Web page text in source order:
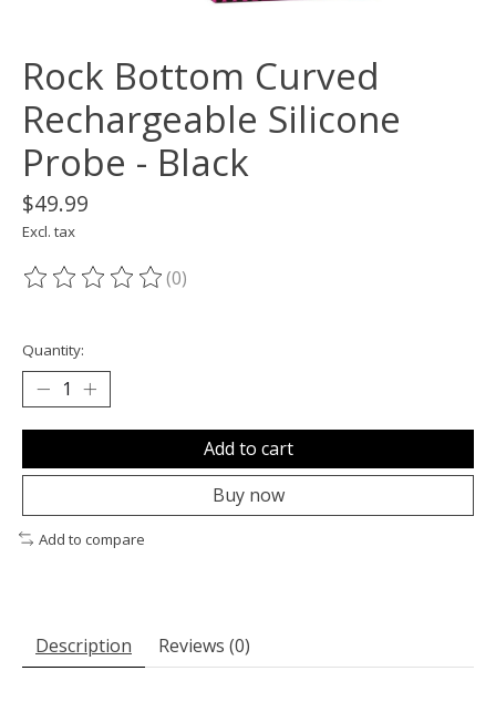
Rock Bottom Curved
Rechargeable Silicone
Probe - Black
$49.99
Excl. tax
The rating of this product is
(0)
Quantity:
Add to cart
Buy now
Add to compare
Description Reviews (0)